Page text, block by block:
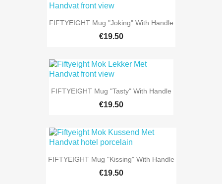
FIFTYEIGHT Mug "Joking" With Handle
€19.50
FIFTYEIGHT Mug "Tasty" With Handle
€19.50
FIFTYEIGHT Mug "Kissing" With Handle
€19.50